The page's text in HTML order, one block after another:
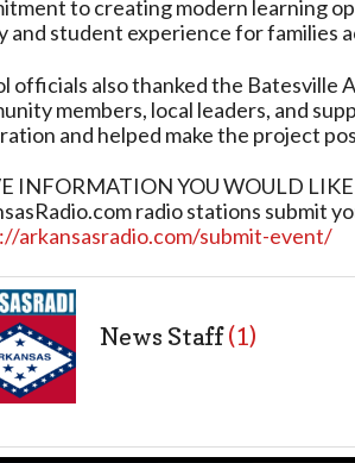
to creating modern learning
and student experience for families
officials also thanked the Batesville
members, local leaders, and
and helped make the project
INFORMATION YOU WOULD
radio stations submit
arkansasradio.com/submit-event/
News Staff(1)